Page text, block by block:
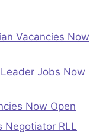
Vacancies Now
Jobs Now
Now Open
Negotiator RLL